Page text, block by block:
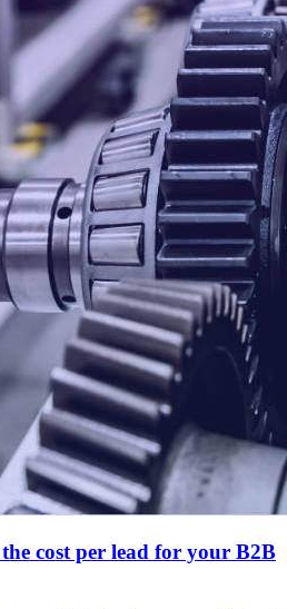
cost per lead for your B2B